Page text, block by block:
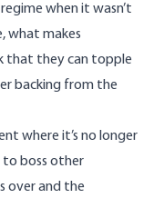
when it wasn’t
what makes
that they can topple
backing from the
where it’s no longer
boss other
over and the